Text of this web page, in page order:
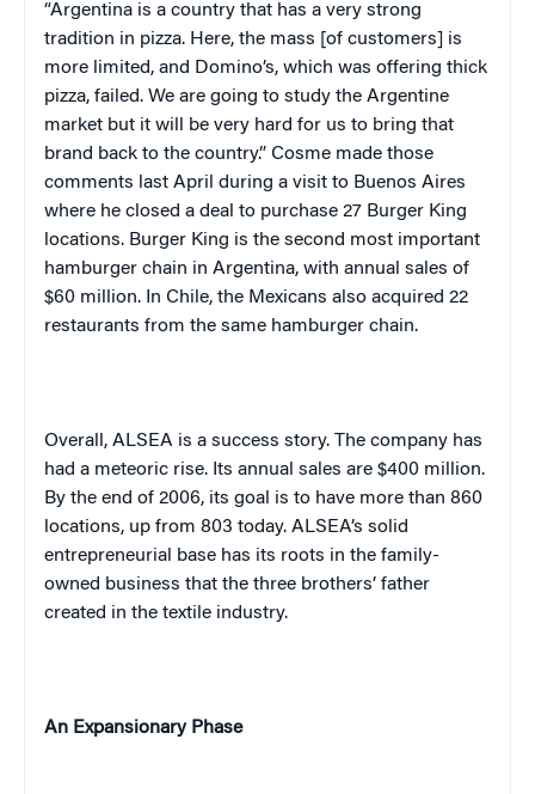
“Argentina is a country that has a very strong
tradition in pizza. Here, the mass [of customers] is
more limited, and Domino’s, which was offering thick
pizza, failed. We are going to study the Argentine
market but it will be very hard for us to bring that
brand back to the country.” Cosme made those
comments last April during a visit to Buenos Aires
where he closed a deal to purchase 27 Burger King
locations. Burger King is the second most important
hamburger chain in Argentina, with annual sales of
$60 million. In Chile, the Mexicans also acquired 22
restaurants from the same hamburger chain.
Overall, ALSEA is a success story. The company has
had a meteoric rise. Its annual sales are $400 million.
By the end of 2006, its goal is to have more than 860
locations, up from 803 today. ALSEA’s solid
entrepreneurial base has its roots in the family-
owned business that the three brothers’ father
created in the textile industry.
An Expansionary Phase